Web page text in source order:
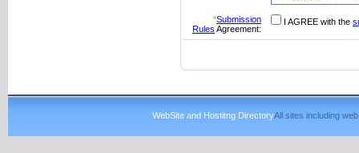
*Submission
Rules Agreement:
I AGREE with the
WebSite and Hostitng DirectoryAll sites including